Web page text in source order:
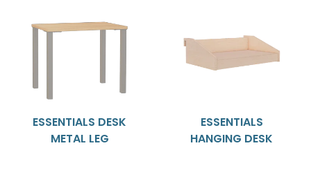
ESSENTIALS DESK
METAL LEG
ESSENTIALS
HANGING DESK